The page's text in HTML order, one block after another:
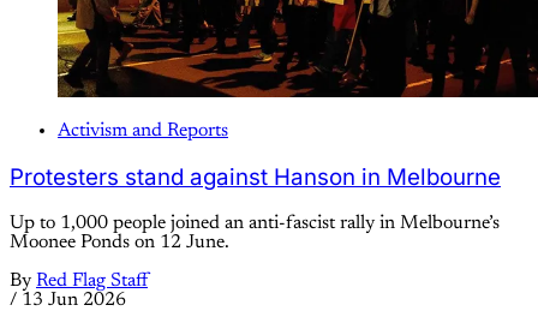
Activism and Reports
Protesters stand against Hanson in Melbourne
Up to 1,000 people joined an anti-fascist rally in Melbourne’s
Moonee Ponds on 12 June.
By Red Flag Staff
/ 13 Jun 2026